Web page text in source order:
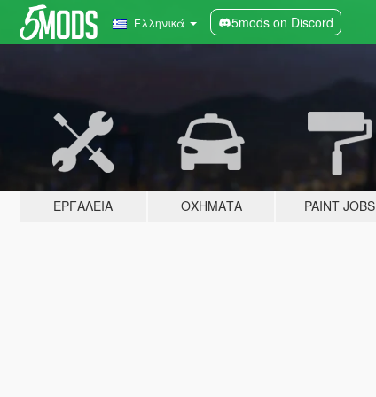
Ελληνικά 5mods on Discord
ΕΡΓΑΛΕΊΑ ΟΧΉΜΑΤΑ PAINT JOBS